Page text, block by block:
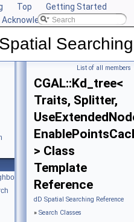
Top
Getting Started
Acknowledging CGAL
Searching
List of all members
CGAL::Kd_tree<
Traits, Splitter,
> Class
Template
Reference
dD Spatial Searching Reference
» Search Classes